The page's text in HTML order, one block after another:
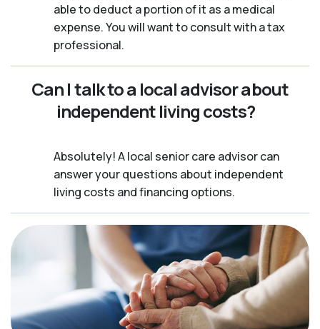
able to deduct a portion of it as a medical
expense. You will want to consult with a tax
professional.
Can I talk to a local advisor about
independent living costs?
Absolutely! A local senior care advisor can
answer your questions about independent
living costs and financing options.